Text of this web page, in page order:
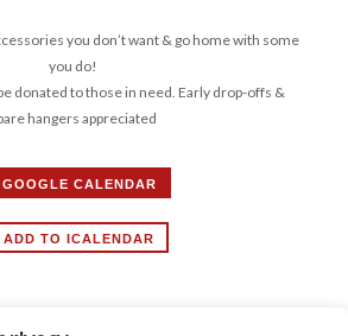
you don’t want & go home with some
you do!
donated to those in need. Early drop-offs &
hangers appreciated
GOOGLE CALENDAR